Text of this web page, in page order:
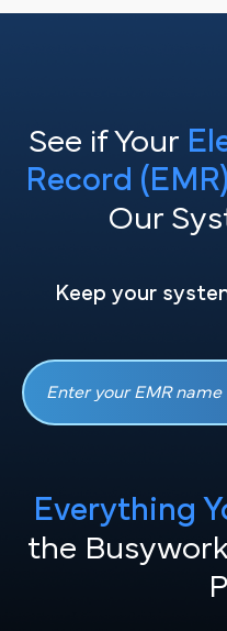
See if Your
Record (EMR)
Our
Keep your
Everything
the